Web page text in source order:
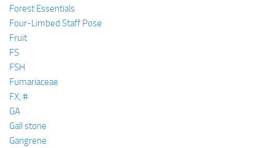
Forest Essentials
Four-Limbed Staff Pose
Fruit
FS
FSH
Fumariaceae
FX, #
GA
Gall stone
Gangrene